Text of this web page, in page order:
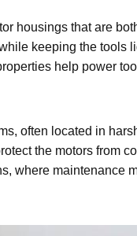
housings that are
keeping the tools
help power
often located in
the motors from
where maintenance